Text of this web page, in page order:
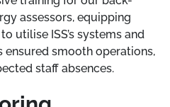
assessors, equipping
utilise ISS’s systems and
ensured smooth operations,
staff absences.